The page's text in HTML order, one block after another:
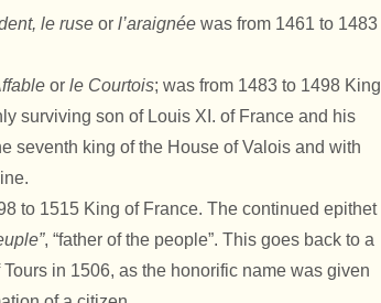
le ruse or l’araignée was from 1461 to 1483
or le Courtois; was from 1483 to 1498 King
surviving son of Louis XI. of France and his
seventh king of the House of Valois and with
to 1515 King of France. The continued epithet
, “father of the people”. This goes back to a
in 1506, as the honorific name was given